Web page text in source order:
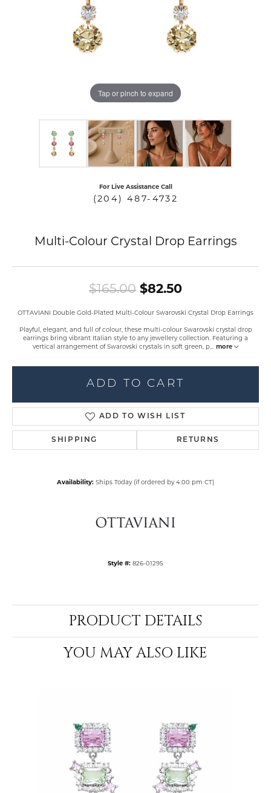
Tap or pinch to expand
For Live Assistance Call
(204) 487-4732
Multi-Colour Crystal Drop Earrings
$165.00 $82.50Original
OTTAVIANI Double Gold-Plated Multi-Colour Swarovski Crystal Drop Earrings
Playful, elegant, and full of colour, these multi-colour Swarovski crystal drop
earrings bring vibrant Italian style to any jewellery collection. Featuring a
vertical arrangement of Swarovski crystals in soft green, p... more
ADD TO CART
ADD TO WISH LIST
SHIPPING RETURNS
Availability: Ships Today (if ordered by 4:00 pm CT)
Style #: 826-01295
PRODUCT DETAILS
YOU MAY ALSO LIKE